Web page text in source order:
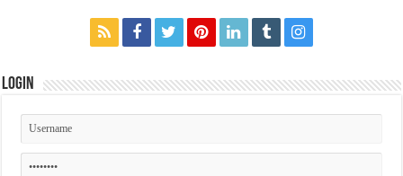
Login